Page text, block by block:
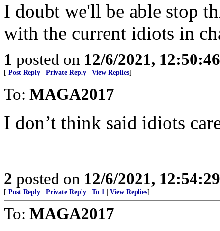
I doubt we'll be able stop
with the current idiots in
1 posted on 12/6/2021,
[ Post Reply Private Reply View Replies]
To: MAGA2017
I don’t think said idiots
2 posted on 12/6/2021,
[ Post Reply Private Reply To 1 View Replies]
To: MAGA2017